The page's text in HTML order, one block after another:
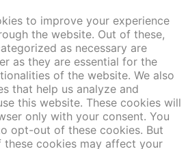
to improve your experience
the website. Out of these,
as necessary are
as they are essential for the
of the website. We also
that help us analyze and
this website. These cookies will
only with your consent. You
opt-out of these cookies. But
cookies may affect your